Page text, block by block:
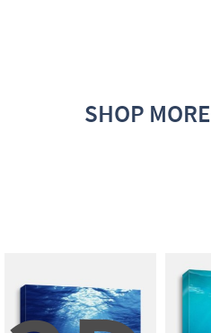
SHOP